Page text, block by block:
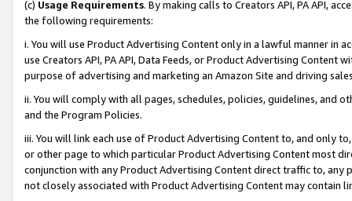
(c) Usage Requirements. By making calls to Creators API, PA API,
the following requirements:
i. You will use Product Advertising Content only in a lawful manner in
use Creators API, PA API, Data Feeds, or Product Advertising
purpose of advertising and marketing an Amazon Site and driving
ii. You will comply with all pages, schedules, policies, guidelines, and
and the Program Policies.
iii. You will link each use of Product Advertising Content to, and only
or other page to which particular Product Advertising Content most
conjunction with any Product Advertising Content direct traffic to,
not closely associated with Product Advertising Content may contain